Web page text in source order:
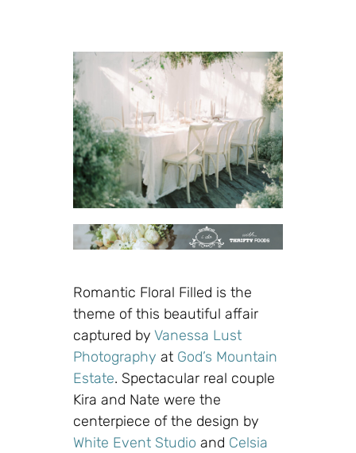
Romantic Floral Filled is the
theme of this beautiful affair
captured by Vanessa Lust
Photography at God’s Mountain
Estate. Spectacular real couple
Kira and Nate were the
centerpiece of the design by
White Event Studio and Celsia